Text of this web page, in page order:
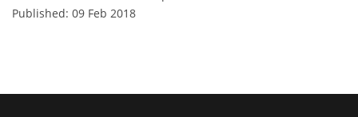
Published: 09 Feb 2018